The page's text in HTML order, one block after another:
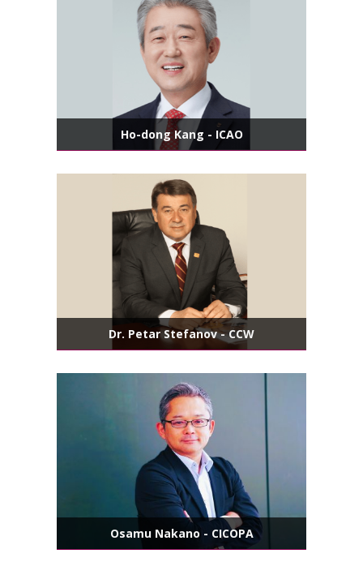
Ho-dong Kang - ICAO
Dr. Petar Stefanov - CCW
Osamu Nakano - CICOPA